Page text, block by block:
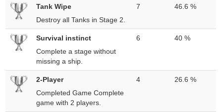
Tank Wipe
Destroy all Tanks in Stage 2.
7 46.6 %
Survival instinct
Complete a stage without
missing a ship.
6 40 %
2-Player
Completed Game Complete
game with 2 players.
4 26.6 %